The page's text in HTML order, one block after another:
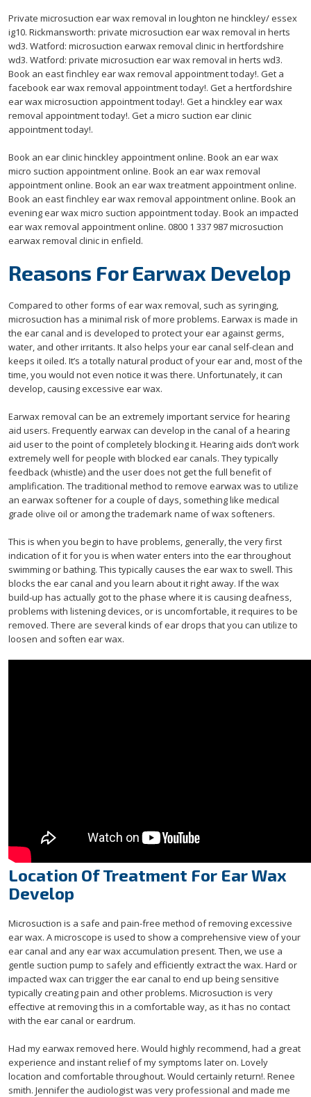
Private microsuction ear wax removal in loughton ne hinckley/ essex
ig10. Rickmansworth: private microsuction ear wax removal in herts
wd3. Watford: microsuction earwax removal clinic in hertfordshire
wd3. Watford: private microsuction ear wax removal in herts wd3.
Book an east finchley ear wax removal appointment today!. Get a
facebook ear wax removal appointment today!. Get a hertfordshire
ear wax microsuction appointment today!. Get a hinckley ear wax
removal appointment today!. Get a micro suction ear clinic
appointment today!.
Book an ear clinic hinckley appointment online. Book an ear wax
micro suction appointment online. Book an ear wax removal
appointment online. Book an ear wax treatment appointment online.
Book an east finchley ear wax removal appointment online. Book an
evening ear wax micro suction appointment today. Book an impacted
ear wax removal appointment online. 0800 1 337 987 microsuction
earwax removal clinic in enfield.
Reasons For Earwax Develop
Compared to other forms of ear wax removal, such as syringing,
microsuction has a minimal risk of more problems. Earwax is made in
the ear canal and is developed to protect your ear against germs,
water, and other irritants. It also helps your ear canal self-clean and
keeps it oiled. It’s a totally natural product of your ear and, most of the
time, you would not even notice it was there. Unfortunately, it can
develop, causing excessive ear wax.
Earwax removal can be an extremely important service for hearing
aid users. Frequently earwax can develop in the canal of a hearing
aid user to the point of completely blocking it. Hearing aids don’t work
extremely well for people with blocked ear canals. They typically
feedback (whistle) and the user does not get the full benefit of
amplification. The traditional method to remove earwax was to utilize
an earwax softener for a couple of days, something like medical
grade olive oil or among the trademark name of wax softeners.
This is when you begin to have problems, generally, the very first
indication of it for you is when water enters into the ear throughout
swimming or bathing. This typically causes the ear wax to swell. This
blocks the ear canal and you learn about it right away. If the wax
build-up has actually got to the phase where it is causing deafness,
problems with listening devices, or is uncomfortable, it requires to be
removed. There are several kinds of ear drops that you can utilize to
loosen and soften ear wax.
Location Of Treatment For Ear Wax
Develop
Microsuction is a safe and pain-free method of removing excessive
ear wax. A microscope is used to show a comprehensive view of your
ear canal and any ear wax accumulation present. Then, we use a
gentle suction pump to safely and efficiently extract the wax. Hard or
impacted wax can trigger the ear canal to end up being sensitive
typically creating pain and other problems. Microsuction is very
effective at removing this in a comfortable way, as it has no contact
with the ear canal or eardrum.
Had my earwax removed here. Would highly recommend, had a great
experience and instant relief of my symptoms later on. Lovely
location and comfortable throughout. Would certainly return!. Renee
smith. Jennifer the audiologist was very professional and made me